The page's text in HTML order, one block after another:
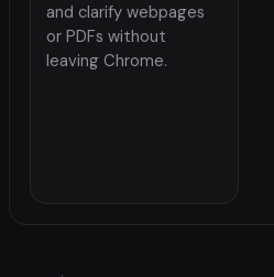
and clarify webpages
or PDFs without
leaving Chrome.